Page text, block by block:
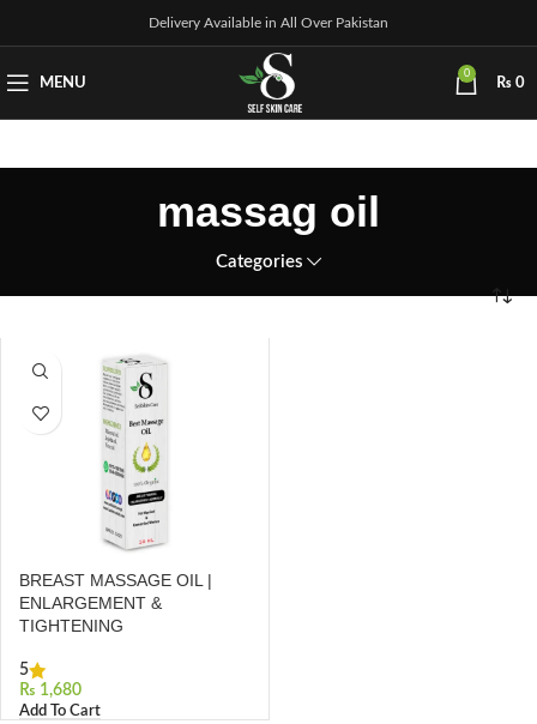
Delivery Available in All Over Pakistan
MENU
0
₨ 0
massag oil
Categories
BREAST MASSAGE OIL |
ENLARGEMENT &
TIGHTENING
5
₨
Add To Cart